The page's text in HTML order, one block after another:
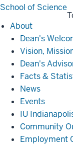
School of Science
AboutAbout
Dean's
Vision,
Dean's
Facts &
News
Events
IU
Community
Employment